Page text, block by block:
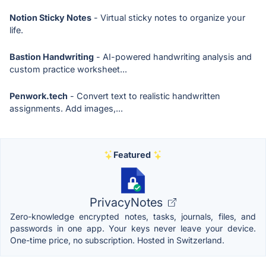
Notion Sticky Notes - Virtual sticky notes to organize your
life.
Bastion Handwriting - AI-powered handwriting analysis and
custom practice worksheet...
Penwork.tech - Convert text to realistic handwritten
assignments. Add images,...
Featured
PrivacyNotes
Zero-knowledge encrypted notes, tasks, journals, files, and
passwords in one app. Your keys never leave your device.
One-time price, no subscription. Hosted in Switzerland.